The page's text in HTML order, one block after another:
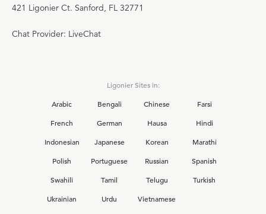
421 Ligonier Ct. Sanford, FL 32771
Chat Provider: LiveChat
Ligonier Sites in:
Arabic
Bengali Chinese
Farsi
French
German Hausa
Hindi
Indonesian
Japanese Korean
Marathi
Polish
Portuguese Russian
Spanish
Swahili
Tamil Telugu
Turkish
Ukrainian
Urdu Vietnamese